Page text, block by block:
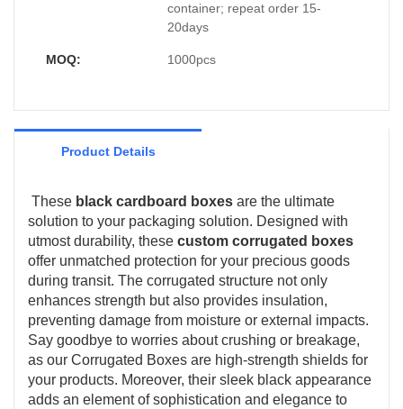
container; repeat order 15-
20days
MOQ: 1000pcs
Product Details
These black cardboard boxes are the ultimate
solution to your packaging solution. Designed with
utmost durability, these custom corrugated boxes
offer unmatched protection for your precious goods
during transit. The corrugated structure not only
enhances strength but also provides insulation,
preventing damage from moisture or external impacts.
Say goodbye to worries about crushing or breakage,
as our Corrugated Boxes are high-strength shields for
your products. Moreover, their sleek black appearance
adds an element of sophistication and elegance to